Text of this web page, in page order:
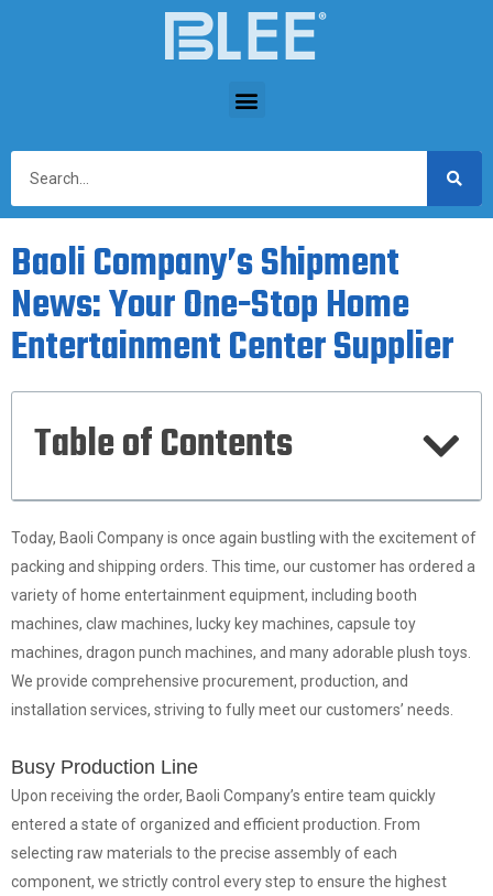
Baoli Company’s Shipment
News: Your One-Stop Home
Entertainment Center Supplier
Table of Contents
Today, Baoli Company is once again bustling with the excitement of
packing and shipping orders. This time, our customer has ordered a
variety of home entertainment equipment, including booth
machines, claw machines, lucky key machines, capsule toy
machines, dragon punch machines, and many adorable plush toys.
We provide comprehensive procurement, production, and
installation services, striving to fully meet our customers’ needs.
Busy Production Line
Upon receiving the order, Baoli Company’s entire team quickly
entered a state of organized and efficient production. From
selecting raw materials to the precise assembly of each
component, we strictly control every step to ensure the highest